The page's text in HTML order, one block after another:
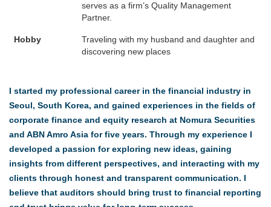
serves as a firm’s Quality Management
Partner.
Hobby
Traveling with my husband and daughter and
discovering new places
I started my professional career in the financial industry in
Seoul, South Korea, and gained experiences in the fields of
corporate finance and equity research at Nomura Securities
and ABN Amro Asia for five years. Through my experience I
developed a passion for exploring new ideas, gaining
insights from different perspectives, and interacting with my
clients through honest and transparent communication. I
believe that auditors should bring trust to financial reporting